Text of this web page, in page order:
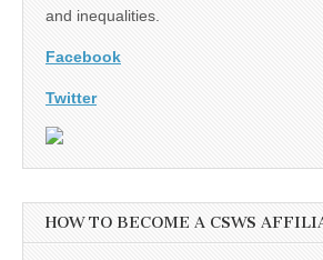
and inequalities.
Facebook
Twitter
HOW TO BECOME A CSWS